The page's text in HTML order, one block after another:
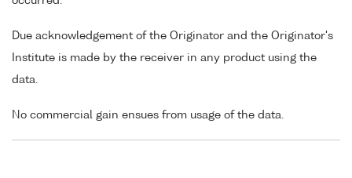
Due acknowledgement of the Originator and the Originator's
Institute is made by the receiver in any product using the
data.
No commercial gain ensues from usage of the data.